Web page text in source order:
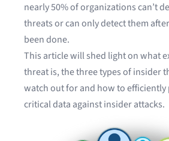
nearly 50% of organizations can’t
threats or can only detect them
been done.
This article will shed light on what
threat is, the three types of insider
watch out for and how to
critical data against insider attacks.